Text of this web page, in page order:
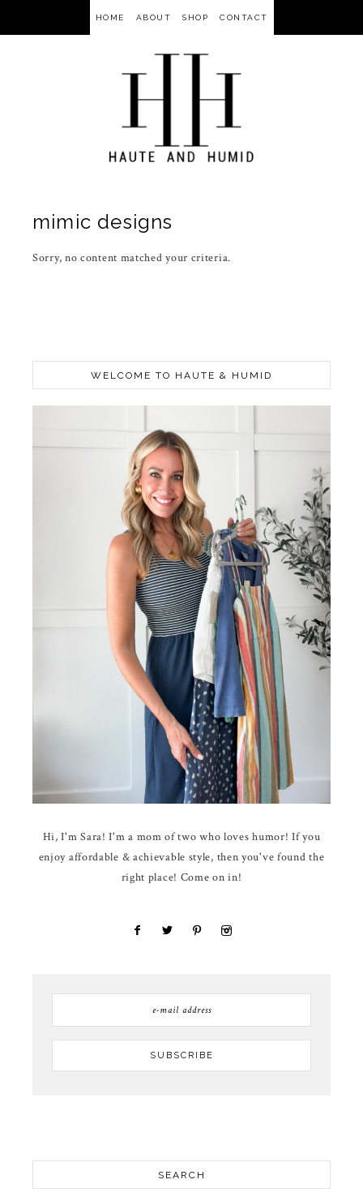
HOME ABOUT SHOP CONTACT
mimic designs
Sorry, no content matched your criteria.
WELCOME TO HAUTE & HUMID
Hi, I'm Sara! I'm a mom of two who loves humor! If you
enjoy affordable & achievable style, then you've found the
right place! Come on in!
SEARCH